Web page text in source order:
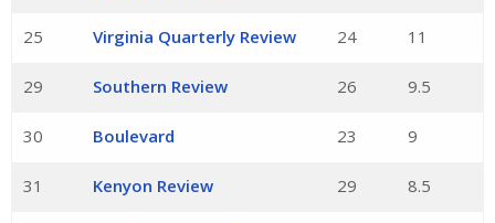
25 Virginia Quarterly Review 24 11
29 Southern Review 26 9.5
30 Boulevard 23 9
31 Kenyon Review 29 8.5